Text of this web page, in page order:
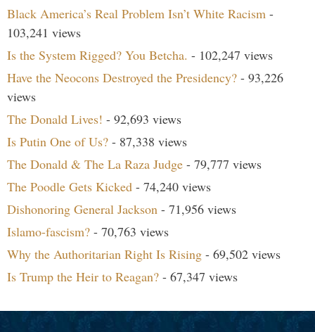
Black America’s Real Problem Isn’t White Racism -
103,241 views
Is the System Rigged? You Betcha. - 102,247 views
Have the Neocons Destroyed the Presidency? - 93,226
views
The Donald Lives! - 92,693 views
Is Putin One of Us? - 87,338 views
The Donald & The La Raza Judge - 79,777 views
The Poodle Gets Kicked - 74,240 views
Dishonoring General Jackson - 71,956 views
Islamo-fascism? - 70,763 views
Why the Authoritarian Right Is Rising - 69,502 views
Is Trump the Heir to Reagan? - 67,347 views